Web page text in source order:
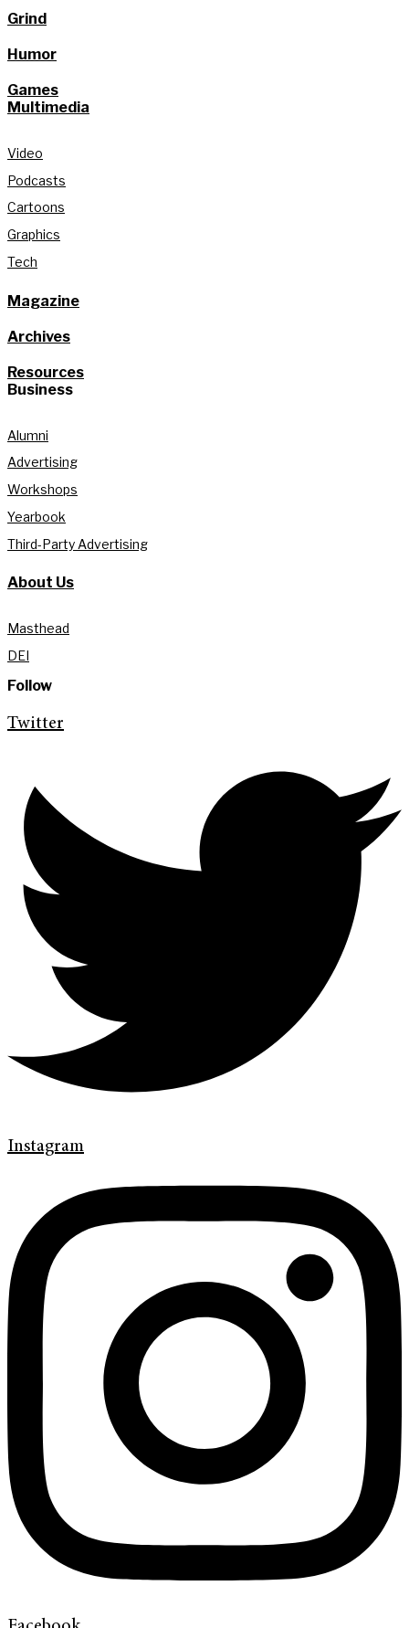
Grind
Humor
Games
Multimedia
Video
Podcasts
Cartoons
Graphics
Tech
Magazine
Archives
Resources
Business
Alumni
Advertising
Workshops
Yearbook
Third-Party Advertising
About Us
Masthead
DEI
Follow
Twitter
Instagram